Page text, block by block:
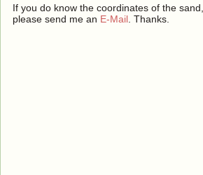
If you do know the coordinates of the sand,
please send me an E-Mail . Thanks.